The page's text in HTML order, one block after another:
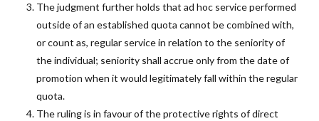
The judgment further holds that ad hoc service performed
outside of an established quota cannot be combined with,
or count as, regular service in relation to the seniority of
the individual; seniority shall accrue only from the date of
promotion when it would legitimately fall within the regular
quota.
The ruling is in favour of the protective rights of direct